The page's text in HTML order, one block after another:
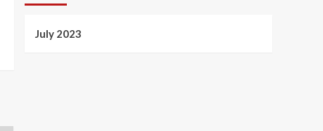
July 2023